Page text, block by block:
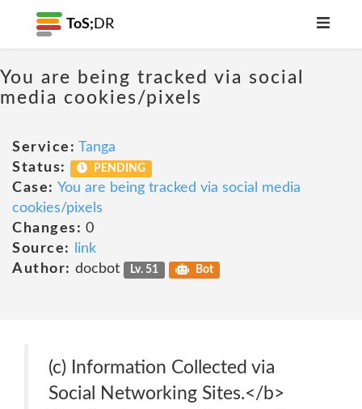
ToS; DR
You are being tracked via social
media cookies/pixels
Service: Tanga
Status:
PENDING
Case: You are being tracked via social media
cookies/pixels
Changes: 0
Source:
link
Author: docbot Lv. 51 Bot
(c) Information Collected via
Social Networking Sites.</b>